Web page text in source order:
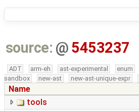
source: @ 5453237
ADT arm-eh ast-experimental enum
sandbox
new-ast new-ast-unique-expr
Name
tools